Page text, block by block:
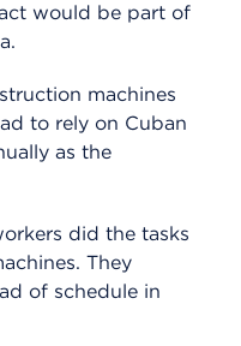
would be part of
machines
to rely on Cuban
as the
did the tasks
They
of schedule in